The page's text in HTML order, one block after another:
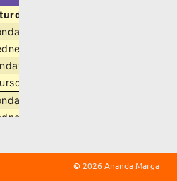
© 2026 Ananda Marga